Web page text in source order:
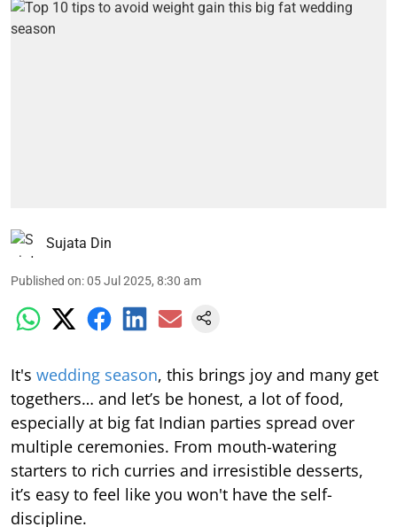
Sujata Din
Published on:05 Jul 2025, 8:30 am
It's wedding season, this brings joy and many get
togethers… and let’s be honest, a lot of food,
especially at big fat Indian parties spread over
multiple ceremonies. From mouth-watering
starters to rich curries and irresistible desserts,
it’s easy to feel like you won't have the self-
discipline.